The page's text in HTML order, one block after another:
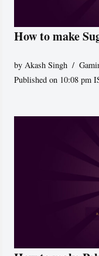
How to make
byAkash Singh
Published on 10:08 pm